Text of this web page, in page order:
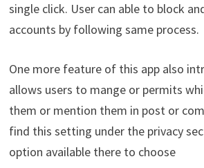
single click. User can able to block
accounts by following same process.
One more feature of this app also
allows users to mange or permits
them or mention them in post or
find this setting under the privacy
option available there to choose